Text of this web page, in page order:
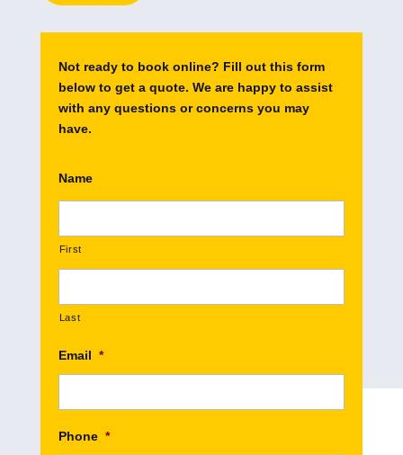
Not ready to book online? Fill out this form
below to get a quote. We are happy to assist
with any questions or concerns you may
have.
Name
First
Last
Email *
Phone *